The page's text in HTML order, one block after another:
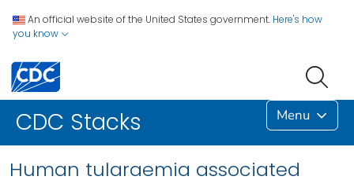
An official website of the United States government. Here's how
you know
CDC Stacks Menu
Human tularaemia associated